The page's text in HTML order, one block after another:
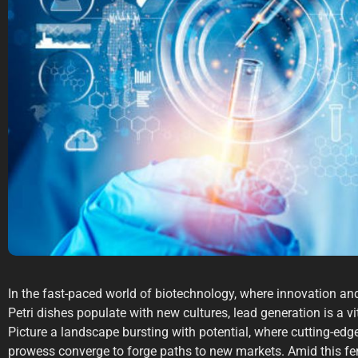
In the fast-paced world of biotechnology, where innovation
Petri dishes populate with new cultures, lead generation is a
Picture a landscape bursting with potential, where cutting-
prowess converge to forge paths to new markets. Amid this